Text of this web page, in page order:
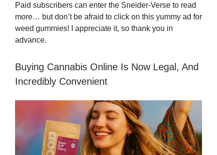
Paid subscribers can enter the Sneider-Verse to read
more… but don’t be afraid to click on this yummy ad for
weed gummies! I appreciate it, so thank you in
advance.
Buying Cannabis Online Is Now Legal, And
Incredibly Convenient